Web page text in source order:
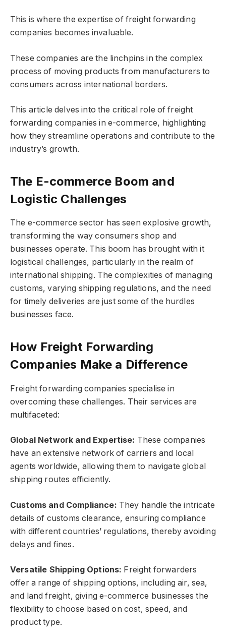
This is where the expertise of freight forwarding
companies becomes invaluable.
These companies are the linchpins in the complex
process of moving products from manufacturers to
consumers across international borders.
This article delves into the critical role of freight
forwarding companies in e-commerce, highlighting
how they streamline operations and contribute to the
industry’s growth.
The E-commerce Boom and
Logistic Challenges
The e-commerce sector has seen explosive growth,
transforming the way consumers shop and
businesses operate. This boom has brought with it
logistical challenges, particularly in the realm of
international shipping. The complexities of managing
customs, varying shipping regulations, and the need
for timely deliveries are just some of the hurdles
businesses face.
How Freight Forwarding
Companies Make a Difference
Freight forwarding companies specialise in
overcoming these challenges. Their services are
multifaceted:
Global Network and Expertise: These companies
have an extensive network of carriers and local
agents worldwide, allowing them to navigate global
shipping routes efficiently.
Customs and Compliance: They handle the intricate
details of customs clearance, ensuring compliance
with different countries’ regulations, thereby avoiding
delays and fines.
Versatile Shipping Options: Freight forwarders
offer a range of shipping options, including air, sea,
and land freight, giving e-commerce businesses the
flexibility to choose based on cost, speed, and
product type.